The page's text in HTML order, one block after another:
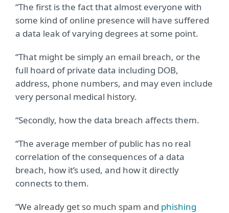
“The first is the fact that almost everyone with
some kind of online presence will have suffered
a data leak of varying degrees at some point.
“That might be simply an email breach, or the
full hoard of private data including DOB,
address, phone numbers, and may even include
very personal medical history.
“Secondly, how the data breach affects them.
“The average member of public has no real
correlation of the consequences of a data
breach, how it’s used, and how it directly
connects to them.
“We already get so much spam and phishing